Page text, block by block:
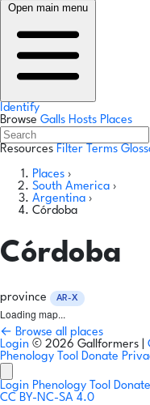
Open main menu
Identify
Browse Galls Hosts Places
Resources Filter Terms
Places ›
South America ›
Argentina ›
Córdoba
Córdoba
province AR-X
Loading map...
← Browse all places
Login © 2026 Gallformers |
Phenology Tool Donate
Login Phenology Tool Donate
CC BY-NC-SA 4.0